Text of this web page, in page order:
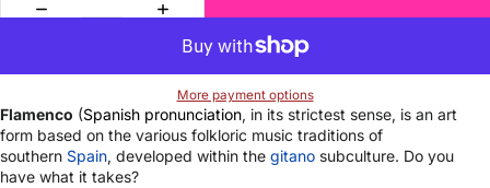
More payment options
Flamenco (Spanish pronunciation, in its strictest sense, is an art
form based on the various folkloric music traditions of
southern Spain, developed within the gitano subculture. Do you
have what it takes?